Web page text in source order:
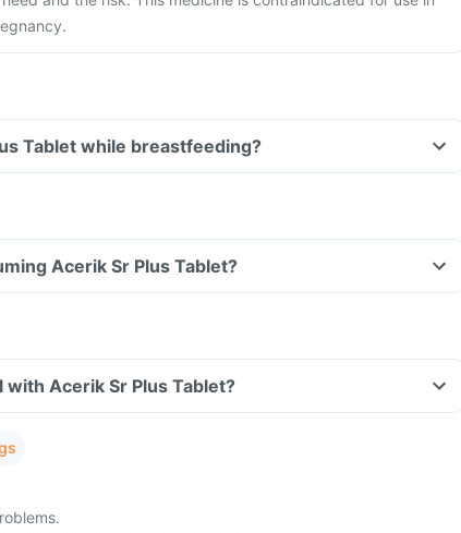
Tablet while breastfeeding?
Acerik Sr Plus Tablet?
with Acerik Sr Plus Tablet?